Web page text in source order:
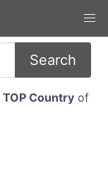
Search
TOP Countryof